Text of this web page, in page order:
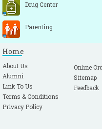
Drug Center
Parenting
Home
About Us
Alumni
Link To Us
Terms & Conditions
Privacy Policy
Online
Sitemap
Feedback